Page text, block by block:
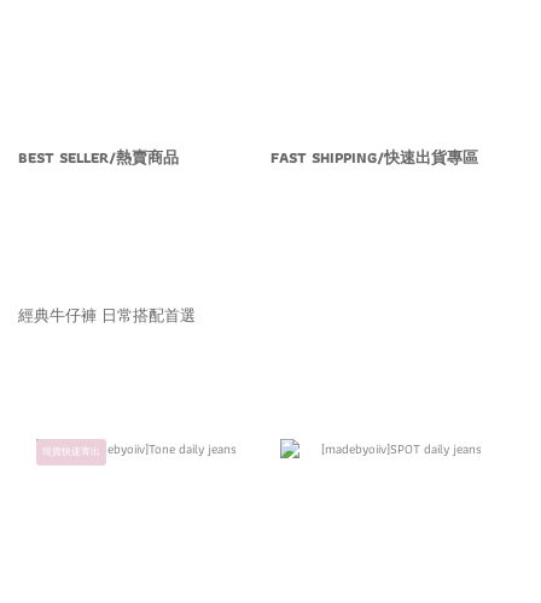
BEST SELLER/熱賣商品 FAST SHIPPING/快速出貨專區
經典牛仔褲 日常搭配首選
現貨快速寄出